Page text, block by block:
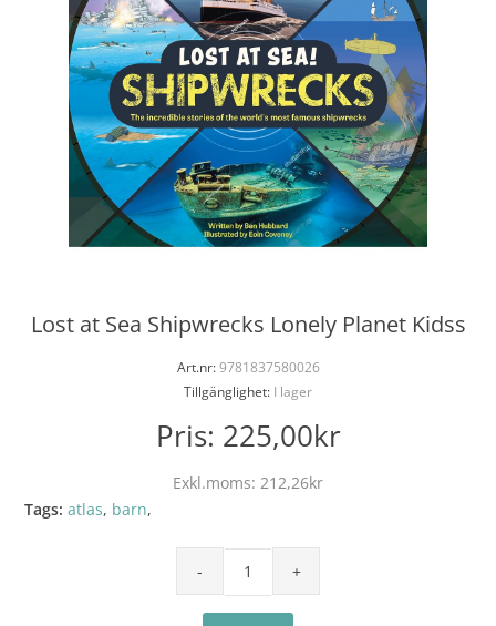
Lost at Sea Shipwrecks Lonely Planet Kidss
Art.nr:9781837580026
Tillgänglighet: I lager
Pris: 225,00kr
Exkl.moms: 212,26kr
Tags: atlas, barn,